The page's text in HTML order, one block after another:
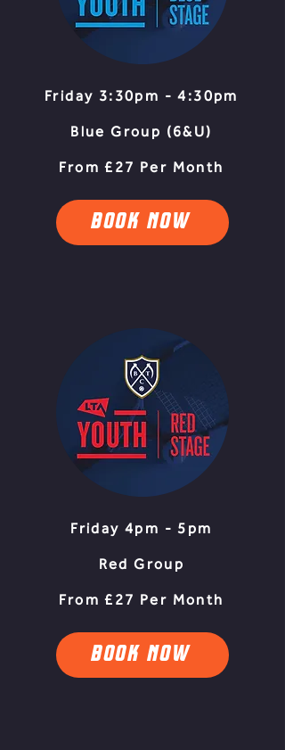
Friday 3:30pm - 4:30pm
Blue Group (6&U)
From £27 Per Month
BOOK NOW
Friday 4pm - 5pm
Red Group
From £27 Per Month
BOOK NOW